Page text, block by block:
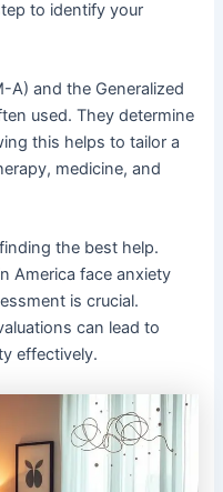
to identify your
A) and the Generalized
used. They determine
this helps to tailor a
medicine, and
the best help.
America face anxiety
is crucial.
can lead to
effectively.